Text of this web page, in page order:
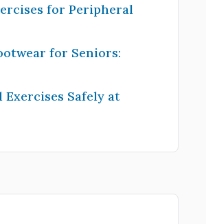
for Peripheral
for Seniors:
Safely at